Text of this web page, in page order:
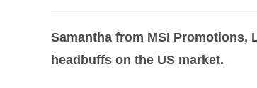
Samantha from MSI Promotions,
headbuffs on the US market.